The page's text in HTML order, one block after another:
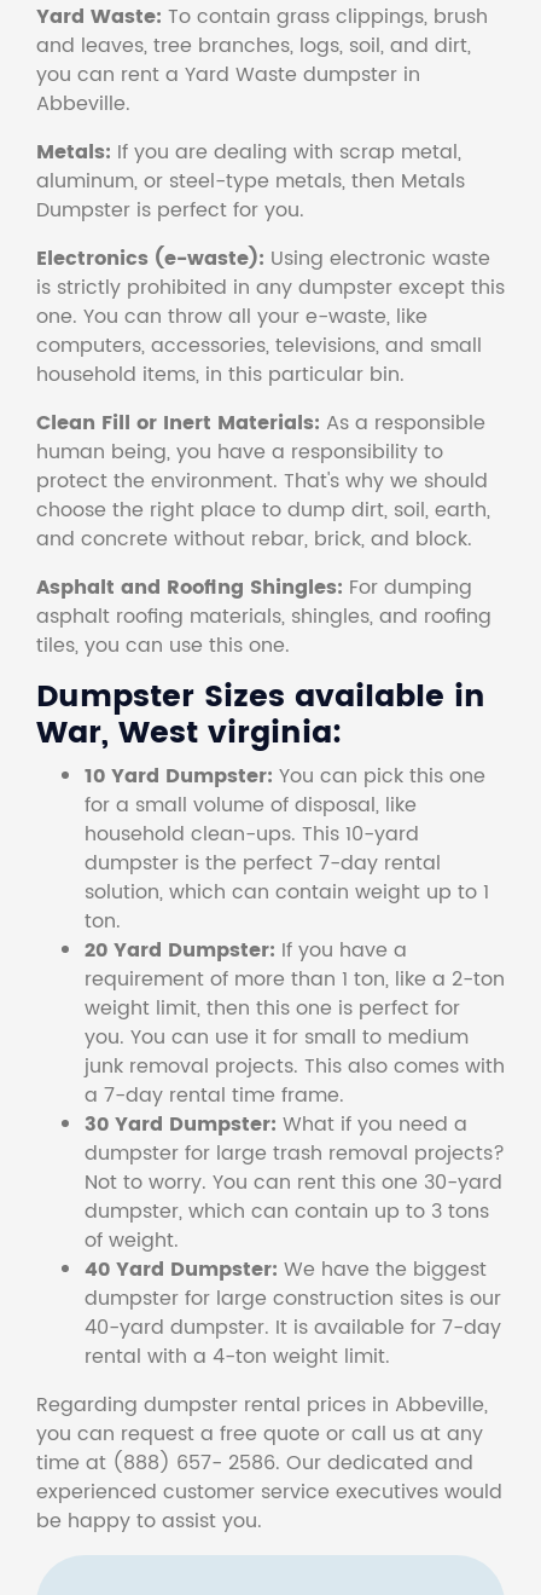
Yard Waste: To contain grass clippings, brush
and leaves, tree branches, logs, soil, and dirt,
you can rent a Yard Waste dumpster in
Abbeville.
Metals: If you are dealing with scrap metal,
aluminum, or steel-type metals, then Metals
Dumpster is perfect for you.
Electronics (e-waste): Using electronic waste
is strictly prohibited in any dumpster except this
one. You can throw all your e-waste, like
computers, accessories, televisions, and small
household items, in this particular bin.
Clean Fill or Inert Materials: As a responsible
human being, you have a responsibility to
protect the environment. That's why we should
choose the right place to dump dirt, soil, earth,
and concrete without rebar, brick, and block.
Asphalt and Roofing Shingles: For dumping
asphalt roofing materials, shingles, and roofing
tiles, you can use this one.
Dumpster Sizes available in
War, West virginia:
10 Yard Dumpster: You can pick this one
for a small volume of disposal, like
household clean-ups. This 10-yard
dumpster is the perfect 7-day rental
solution, which can contain weight up to 1
ton.
20 Yard Dumpster: If you have a
requirement of more than 1 ton, like a 2-ton
weight limit, then this one is perfect for
you. You can use it for small to medium
junk removal projects. This also comes with
a 7-day rental time frame.
30 Yard Dumpster: What if you need a
dumpster for large trash removal projects?
Not to worry. You can rent this one 30-yard
dumpster, which can contain up to 3 tons
of weight.
40 Yard Dumpster: We have the biggest
dumpster for large construction sites is our
40-yard dumpster. It is available for 7-day
rental with a 4-ton weight limit.
Regarding dumpster rental prices in Abbeville,
you can request a free quote or call us at any
time at (888) 657- 2586. Our dedicated and
experienced customer service executives would
be happy to assist you.